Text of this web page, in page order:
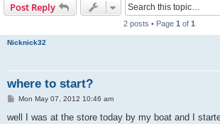
Post Reply
2 posts • Page 1 of 1
Nicknick32
where to start?
P
s
Mon May 07, 2012 10:46 am
well I was at the store today by my boat and I